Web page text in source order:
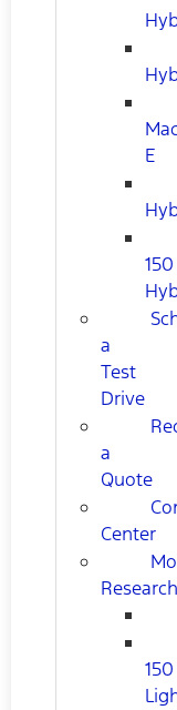
E
150
a
Test
Drive
a
Quote
Center
Research
150